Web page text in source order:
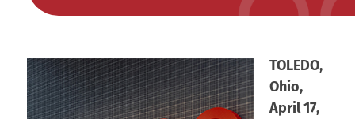
TOLEDO,
Ohio,
April 17,